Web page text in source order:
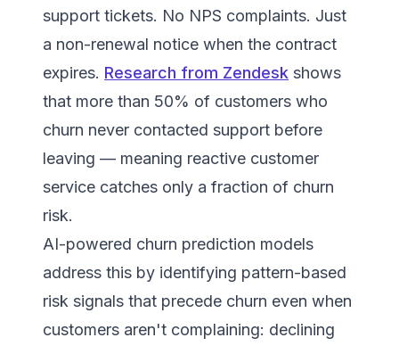
support tickets. No NPS complaints. Just
a non-renewal notice when the contract
expires. Research from Zendesk shows
that more than 50% of customers who
churn never contacted support before
leaving — meaning reactive customer
service catches only a fraction of churn
risk.
AI-powered churn prediction models
address this by identifying pattern-based
risk signals that precede churn even when
customers aren't complaining: declining